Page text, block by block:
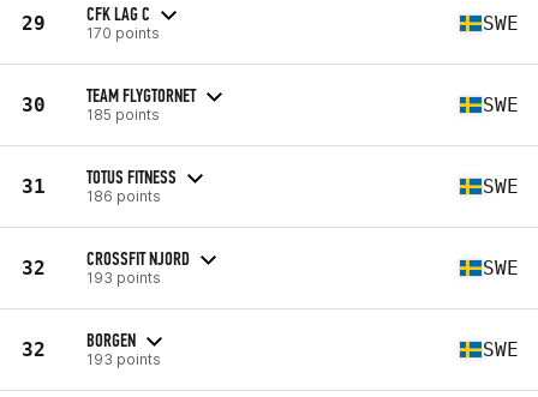
29 CFK LAG C
170 points SWE
30 TEAM FLYGTORNET
185 points SWE
31 TOTUS FITNESS
186 points SWE
32 CROSSFIT NJORD
193 points SWE
32 BORGEN
193 points SWE